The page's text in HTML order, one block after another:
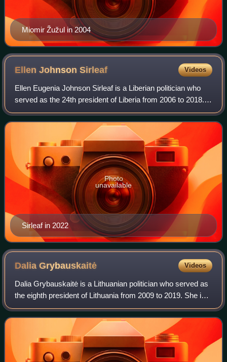
Miomir Žužul in 2004
Ellen JohnsonSirleaf Videos
Ellen Eugenia Johnson Sirleaf is a Liberian politician who
served as the 24th president of Liberia from 2006 to 2018.
Sirleaf was the first elected female head of state in Africa.
Sirleaf in 2022
Photo
unavailable
DaliaGrybauskaitė Videos
Dalia Grybauskaitė is a Lithuanian politician who served as
the eighth president of Lithuania from 2009 to 2019. She is
the first and so far only woman to hold the position and in
2014 she became the